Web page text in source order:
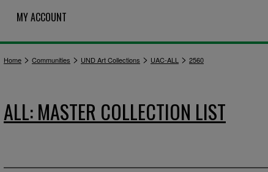
MY ACCOUNT
Home > Communities > UND Art Collections > UAC-ALL > 2560
ALL: MASTER COLLECTION LIST